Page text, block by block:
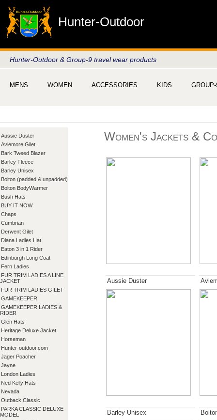
Hunter-Outdoor
Hunter-Outdoor & Group-9 travel wear products
MENS WOMEN ACCESSORIES KIDS
Aussie Duster
Aviemore Gilet
Bark Tweed Blazer
Barley Fleece
Barley Unisex
Bolton (padded & unpadded)
Bolton BodyWarmer
Bush Hats
BUY IT NOW
Chaps
Cumbrian
Derwent Gilet
Diana Ladies Hat
Eaton 3 in 1 Rider
Edinburgh Long Coat
Fern Ladies
FUR TRIM LADIES A LINE
JACKET
FUR TRIM LADIES GILET
GAMEKEEPER
GAMEKEEPER LADIES &
RIDER
Glen Hats
Heritage Deluxe Jacket
Horseman
Hunter-outdoor.com
Jager Poacher
Jayne
London Ladies
Ned Kelly Hats
Nevada
Outback Classic
PARKA CLASSIC DELUXE
MODEL
Women's Jackets &
Aussie Duster
Barley Unisex